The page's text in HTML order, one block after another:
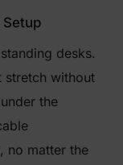
desks.
stretch without
the
no matter the